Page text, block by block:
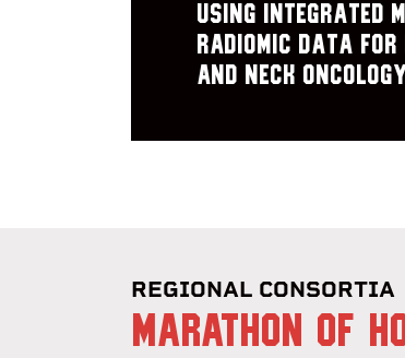
using Integrated
Radiomic Data for
and Neck Oncology
REGIONAL CONSORTIA
MARATHON OF